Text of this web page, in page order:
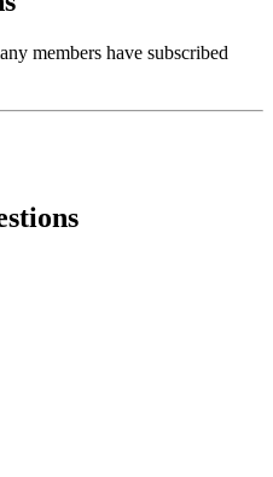
members have subscribed